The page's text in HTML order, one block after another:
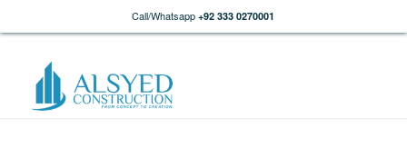
Call/Whatsapp +92 333 0270001